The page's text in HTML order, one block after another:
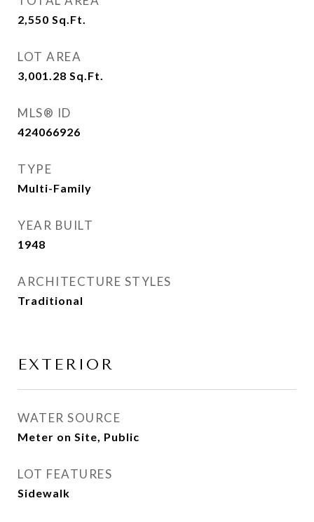
2,550 Sq.Ft.
LOT AREA
3,001.28 Sq.Ft.
MLS® ID
424066926
TYPE
Multi-Family
YEAR BUILT
1948
ARCHITECTURE STYLES
Traditional
EXTERIOR
WATER SOURCE
Meter on Site, Public
LOT FEATURES
Sidewalk